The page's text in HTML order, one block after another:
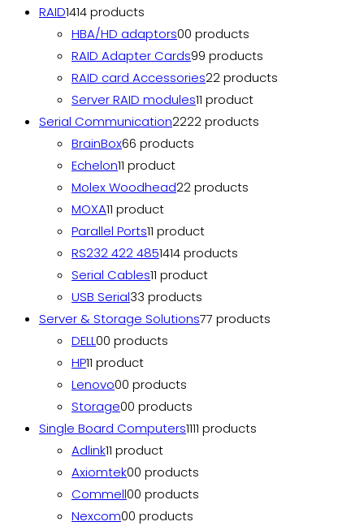
RAID1414 products
HBA/HD adaptors00 products
RAID Adapter Cards99 products
RAID card Accessories22 products
Server RAID modules11 product
Serial Communication2222 products
BrainBox66 products
Echelon11 product
Molex Woodhead22 products
MOXA11 product
Parallel Ports11 product
RS232 422 4851414 products
Serial Cables11 product
USB Serial33 products
Server & Storage Solutions77 products
DELL00 products
HP11 product
Lenovo00 products
Storage00 products
Single Board Computers1111 products
Adlink11 product
Axiomtek00 products
Commell00 products
Nexcom00 products